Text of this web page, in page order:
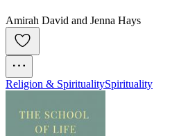
Amirah David and Jenna Hays
Religion & SpiritualitySpirituality